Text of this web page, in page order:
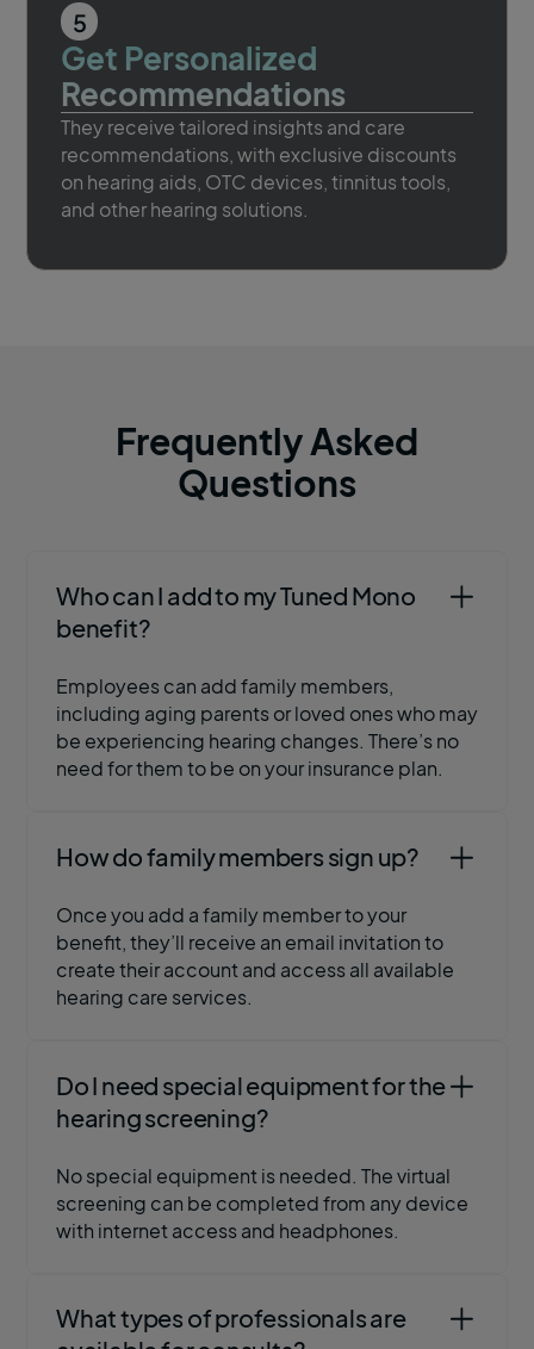
5
Get Personalized
Recommendations
They receive tailored insights and care
recommendations, with exclusive discounts
on hearing aids, OTC devices, tinnitus tools,
and other hearing solutions.
Frequently Asked
Questions
Who can I add to my Tuned Mono
benefit?
Employees can add family members,
including aging parents or loved ones who may
be experiencing hearing changes. There’s no
need for them to be on your insurance plan.
How do family members sign up?
Once you add a family member to your
benefit, they’ll receive an email invitation to
create their account and access all available
hearing care services.
Do I need special equipment for the
hearing screening?
No special equipment is needed. The virtual
screening can be completed from any device
with internet access and headphones.
What types of professionals are